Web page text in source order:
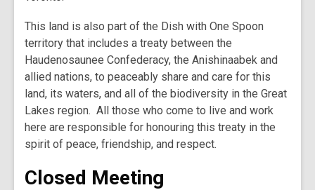
This land is also part of the Dish with One Spoon
territory that includes a treaty between the
Haudenosaunee Confederacy, the Anishinaabek and
allied nations, to peaceably share and care for this
land, its waters, and all of the biodiversity in the Great
Lakes region. All those who come to live and work
here are responsible for honouring this treaty in the
spirit of peace, friendship, and respect.
Closed Meeting